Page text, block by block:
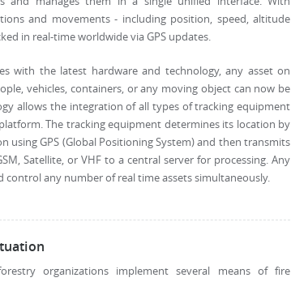
and movements - including position, speed, altitude
in real-time worldwide via GPS updates.
with the latest hardware and technology, any asset on
vehicles, containers, or any moving object can now be
allows the integration of all types of tracking equipment
The tracking equipment determines its location by
using GPS (Global Positioning System) and then transmits
Satellite, or VHF to a central server for processing. Any
control any number of real time assets simultaneously.
organizations implement several means of fire